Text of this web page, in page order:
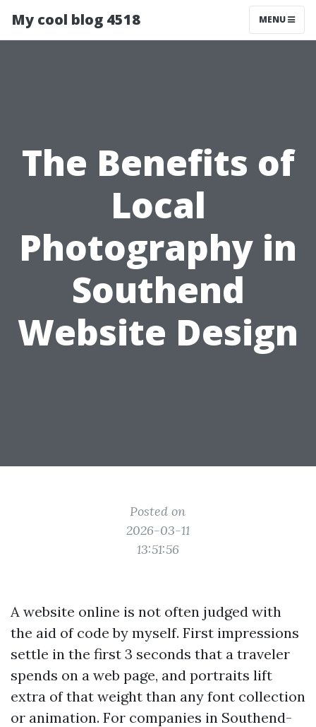
My cool blog 4518 MENU
The Benefits of
Local
Photography in
Southend
Website Design
Posted on
2026-03-11
13:51:56
A website online is not often judged with
the aid of code by myself. First impressions
settle in the first 3 seconds that a traveler
spends on a web page, and portraits lift
extra of that weight than any font collection
or animation. For companies in Southend-